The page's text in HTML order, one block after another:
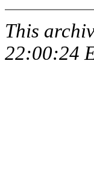
This
22:00:24